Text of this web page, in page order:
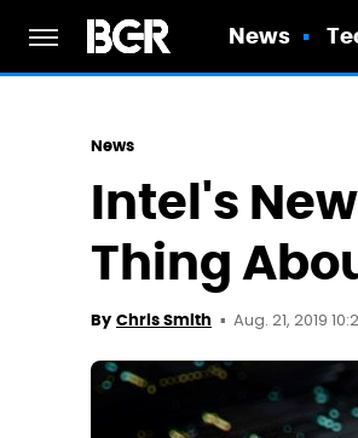
News
News
Intel's
Thing
By Chris Smith Aug. 21, 2019